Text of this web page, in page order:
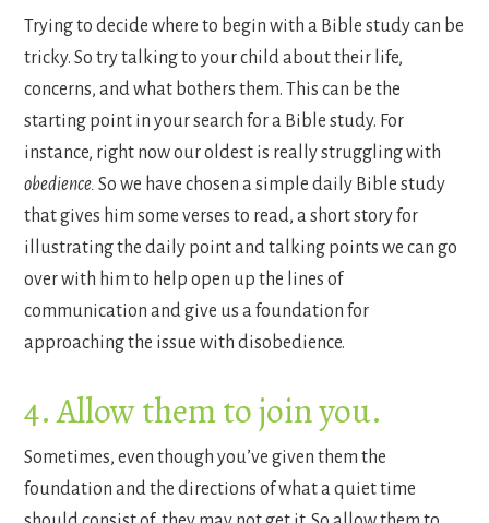
Trying to decide where to begin with a Bible study can be
tricky. So try talking to your child about their life,
concerns, and what bothers them. This can be the
starting point in your search for a Bible study. For
instance, right now our oldest is really struggling with
obedience.So we have chosen a simple daily Bible study
that gives him some verses to read, a short story for
illustrating the daily point and talking points we can go
over with him to help open up the lines of
communication and give us a foundation for
approaching the issue with disobedience.
4. Allow them to join you.
Sometimes, even though you’ve given them the
foundation and the directions of what a quiet time